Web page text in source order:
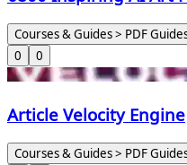
Courses & Guides > PDF
0
0
Article Velocity Engine
Courses & Guides > PDF